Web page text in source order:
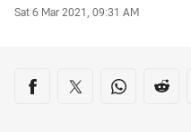
Timestamp
Sat 6 Mar 2021, 09:31 AM
Share on social
Share via Facebook
Share via Twitter
Share via